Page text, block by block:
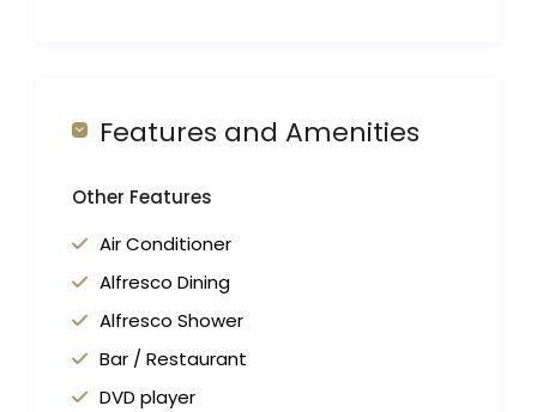
Features and Amenities
Other Features
Air Conditioner
Alfresco Dining
Alfresco Shower
Bar / Restaurant
DVD player